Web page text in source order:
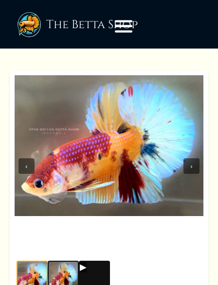
The Betta Shop
‹ ›